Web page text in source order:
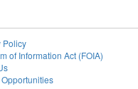
Policy
of Information Act (FOIA)